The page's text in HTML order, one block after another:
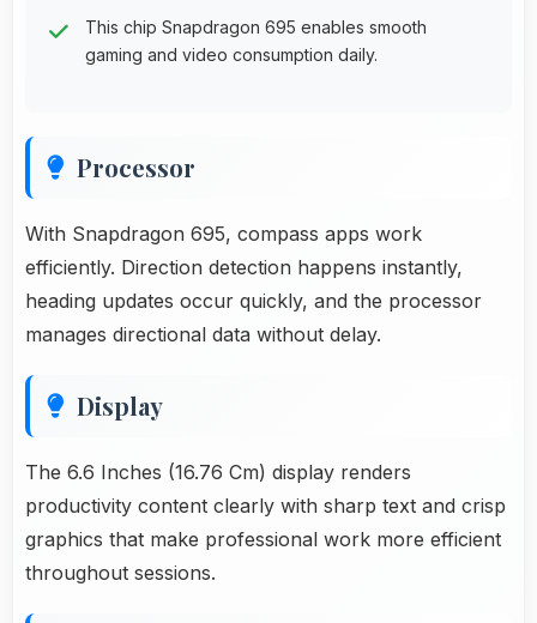
This chip Snapdragon 695 enables smooth
gaming and video consumption daily.
Processor
With Snapdragon 695, compass apps work
efficiently. Direction detection happens instantly,
heading updates occur quickly, and the processor
manages directional data without delay.
Display
The 6.6 Inches (16.76 Cm) display renders
productivity content clearly with sharp text and crisp
graphics that make professional work more efficient
throughout sessions.